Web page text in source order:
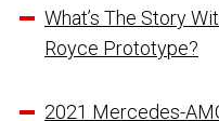
What’s The Story
Royce Prototype?
2021 Mercedes-